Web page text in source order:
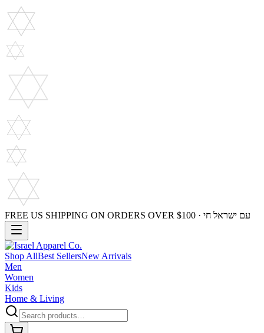
FREE US SHIPPING ON ORDERS OVER $100 · עם ישראל חי
Shop AllBest SellersNew Arrivals
Men
Women
Kids
Home & Living